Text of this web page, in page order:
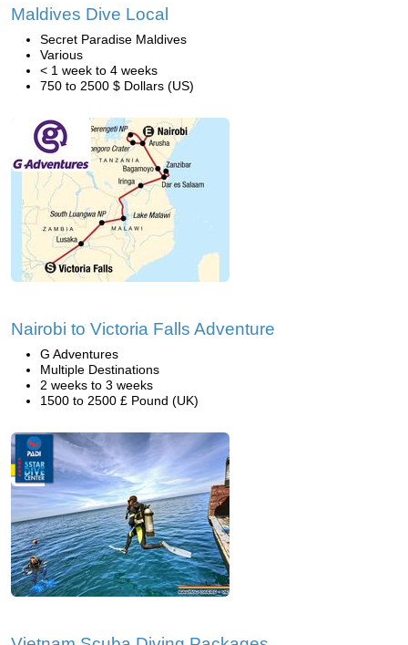
Maldives Dive Local
Secret Paradise Maldives
Various
< 1 week to 4 weeks
750 to 2500 $ Dollars (US)
Nairobi to Victoria Falls Adventure
G Adventures
Multiple Destinations
2 weeks to 3 weeks
1500 to 2500 £ Pound (UK)